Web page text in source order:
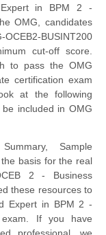
in BPM 2 -
OMG, candidates
OCEB2-BUSINT200
cut-off score.
to pass the OMG
certification exam
at the following
included in OMG
Sample
basis for the real
2 - Business
these resources to
Expert in BPM 2 -
exam. If you have